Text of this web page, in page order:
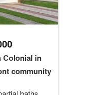
Colonial in
community